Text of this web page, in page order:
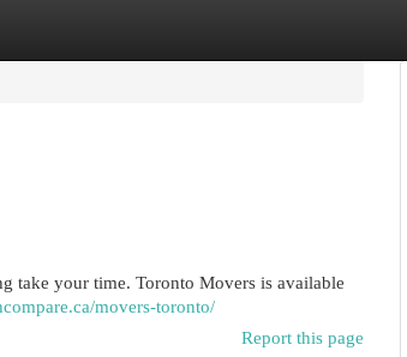
take your time. Toronto Movers is available
movers-toronto/
Report this page